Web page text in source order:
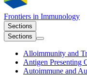
Frontiers in Immunology
Sections
Sections
Alloimmunity and
Antigen Presenting
Autoimmune and